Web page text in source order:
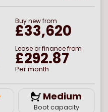
Buynewfrom
£33,620
Lease or finance from
£292.87
Per month
Medium
Boot capacity